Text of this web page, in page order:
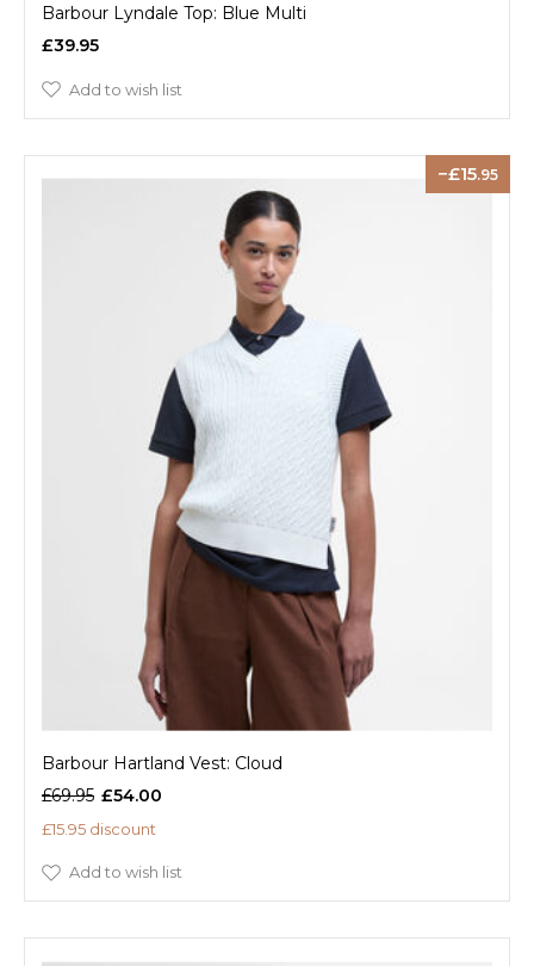
Barbour Lyndale Top: Blue Multi
£39.95
Add to wish list
15.95
Barbour Hartland Vest: Cloud
£69.95 £54.00
£15.95 discount
Add to wish list